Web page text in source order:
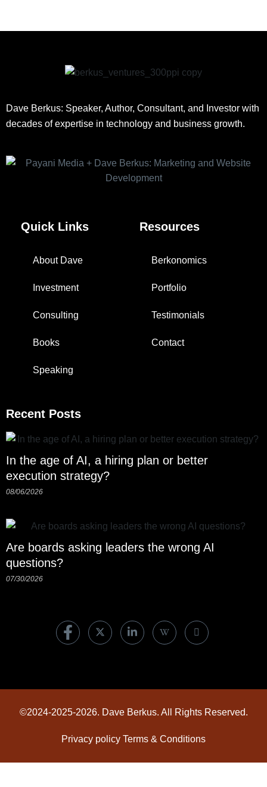
Dave Berkus: Speaker, Author, Consultant, and Investor with
decades of expertise in technology and business growth.
Quick Links
About Dave
Investment
Consulting
Books
Speaking
Resources
Berkonomics
Portfolio
Testimonials
Contact
Recent Posts
In the age of AI, a hiring plan or better
execution strategy?
08/06/2026
Are boards asking leaders the wrong AI
questions?
07/30/2026
©2024-2025-2026. Dave Berkus. All Rights Reserved.
Privacy policy Terms & Conditions